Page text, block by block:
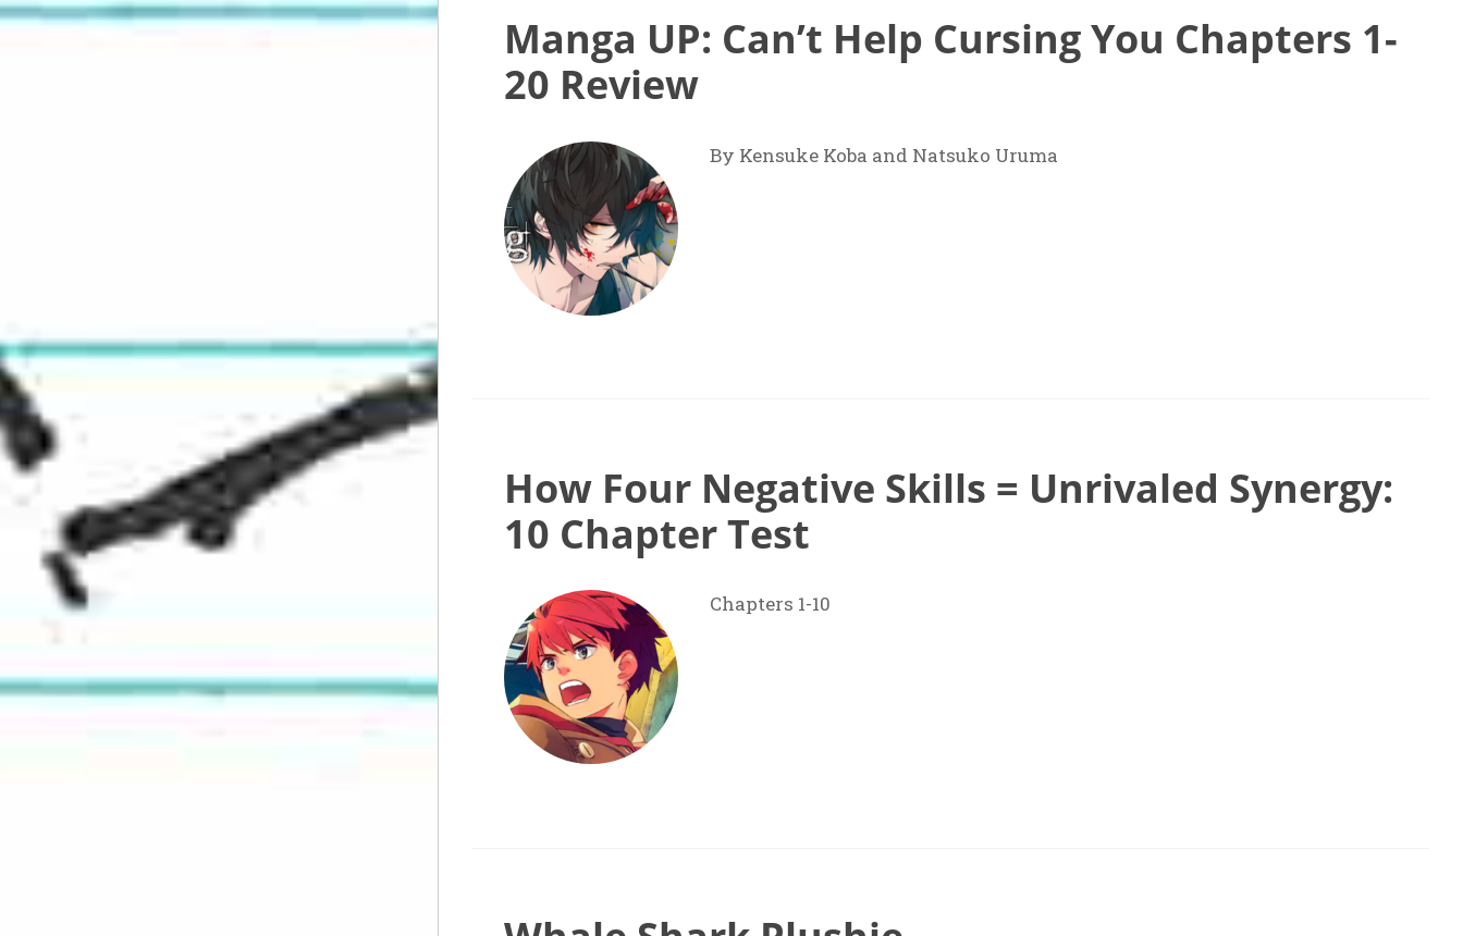
Manga UP: Can’t Help Cursing You Chapters 1-
20 Review
By Kensuke Koba and Natsuko Uruma
How Four Negative Skills = Unrivaled Synergy:
10 Chapter Test
Chapters 1-10